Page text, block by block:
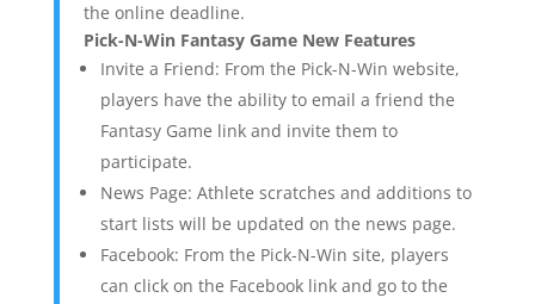
the online deadline.
Pick-N-Win Fantasy Game New Features
Invite a Friend: From the Pick-N-Win website,
players have the ability to email a friend the
Fantasy Game link and invite them to
participate.
News Page: Athlete scratches and additions to
start lists will be updated on the news page.
Facebook: From the Pick-N-Win site, players
can click on the Facebook link and go to the